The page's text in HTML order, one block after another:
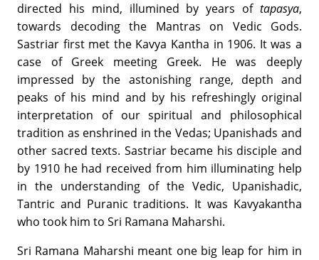
directed his mind, illumined by years of tapasya,
towards decoding the Mantras on Vedic Gods.
Sastriar first met the Kavya Kantha in 1906. It was a
case of Greek meeting Greek. He was deeply
impressed by the astonishing range, depth and
peaks of his mind and by his refreshingly original
interpretation of our spiritual and philosophical
tradition as enshrined in the Vedas; Upanishads and
other sacred texts. Sastriar became his disciple and
by 1910 he had received from him illuminating help
in the understanding of the Vedic, Upanishadic,
Tantric and Puranic traditions. It was Kavyakantha
who took him to Sri Ramana Maharshi.
Sri Ramana Maharshi meant one big leap for him in